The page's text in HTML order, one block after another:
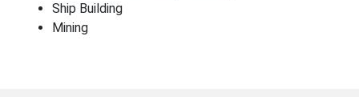
Ship Building
Mining